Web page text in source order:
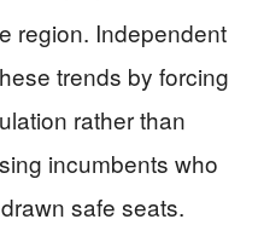
region. Independent
trends by forcing
rather than
incumbents who
safe seats.